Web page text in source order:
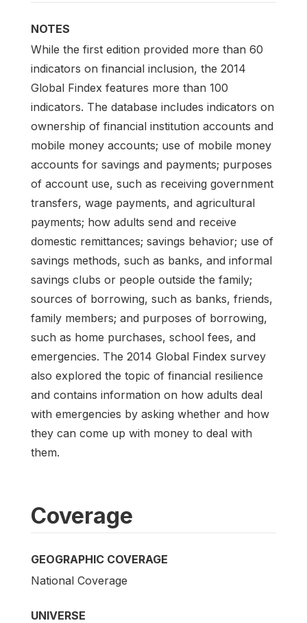
NOTES
While the first edition provided more than 60
indicators on financial inclusion, the 2014
Global Findex features more than 100
indicators. The database includes indicators on
ownership of financial institution accounts and
mobile money accounts; use of mobile money
accounts for savings and payments; purposes
of account use, such as receiving government
transfers, wage payments, and agricultural
payments; how adults send and receive
domestic remittances; savings behavior; use of
savings methods, such as banks, and informal
savings clubs or people outside the family;
sources of borrowing, such as banks, friends,
family members; and purposes of borrowing,
such as home purchases, school fees, and
emergencies. The 2014 Global Findex survey
also explored the topic of financial resilience
and contains information on how adults deal
with emergencies by asking whether and how
they can come up with money to deal with
them.
Coverage
GEOGRAPHIC COVERAGE
National Coverage
UNIVERSE